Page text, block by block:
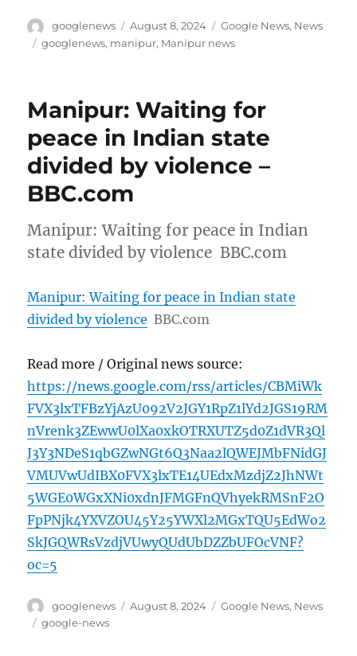
Author
googlenews
Posted
on
August 8, 2024 Categories
Google News, News
Tags
googlenews, manipur, Manipur news
Manipur: Waiting for
peace in Indian state
divided by violence –
BBC.com
Manipur: Waiting for peace in Indian
state divided by violence BBC.com
Manipur: Waiting for peace in Indian state
divided by violence BBC.com
Read more / Original news source:
https://news.google.com/rss/articles/CBMiWk
FVX3lxTFBzYjAzU092V2JGY1RpZ1lYd2JGS19RM
nVrenk3ZEwwU0lXa0xkOTRXUTZ5d0Z1dVR3Ql
J3Y3NDeS1qbGZwNGt6Q3Naa2lQWEJMbFNidGJ
VMUVwUdIBX0FVX3lxTE14UEdxMzdjZ2JhNWt
5WGE0WGxXNi0xdnJFMGFnQVhyekRMSnF2O
FpPNjk4YXVZOU45Y25YWXl2MGxTQU5EdWo2
SkJGQWRsVzdjVUwyQUdUbDZZbUFOcVNF?
oc=5
Author
googlenews
Posted
August 8, 2024 Categories
Google News, News
Tags
google-news